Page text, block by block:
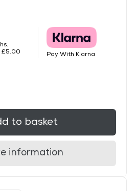
£5.00
Pay With Klarna
to basket
information